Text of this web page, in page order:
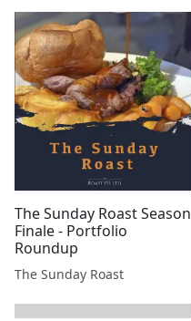
#PXEN #EAAS #CGNR
#MAST #PREM #HZM
#COPL #GRL #SVML
#GMET #INC #ATN
The Sunday Roast Season
Finale - Portfolio
Roundup
The Sunday Roast